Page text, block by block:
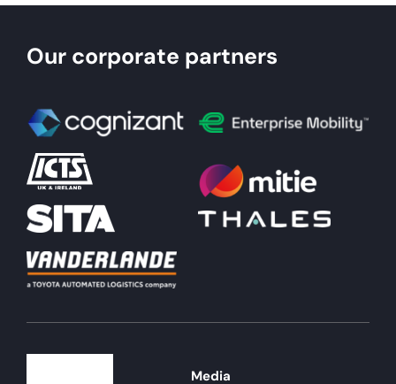
Our corporate partners
Media